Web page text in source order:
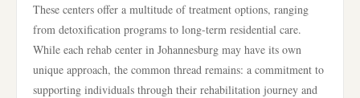
These centers offer a multitude of treatment options, ranging
from detoxification programs to long-term residential care.
While each rehab center in Johannesburg may have its own
unique approach, the common thread remains: a commitment to
supporting individuals through their rehabilitation journey and